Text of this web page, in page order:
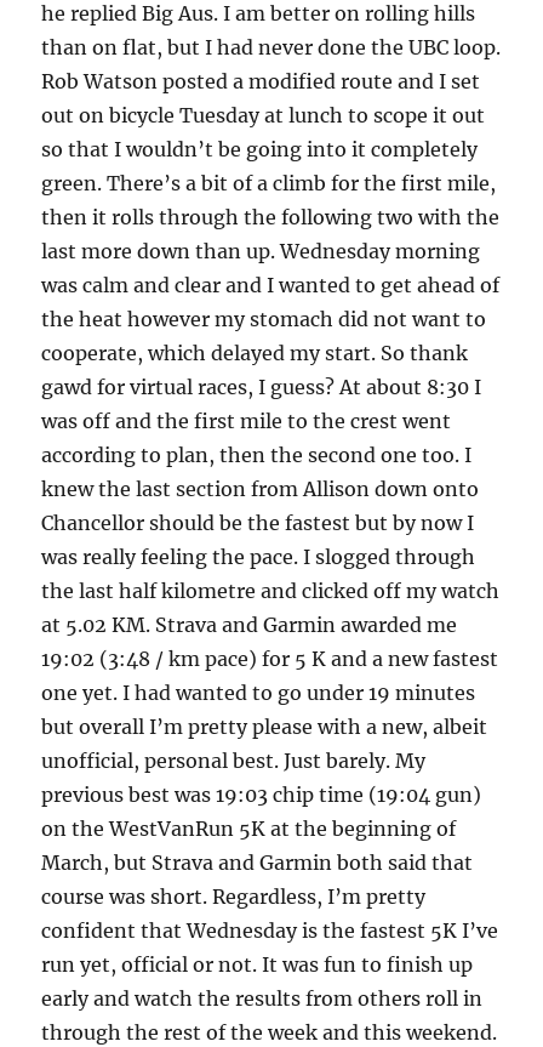
he replied Big Aus. I am better on rolling hills
than on flat, but I had never done the UBC loop.
Rob Watson posted a modified route and I set
out on bicycle Tuesday at lunch to scope it out
so that I wouldn’t be going into it completely
green. There’s a bit of a climb for the first mile,
then it rolls through the following two with the
last more down than up. Wednesday morning
was calm and clear and I wanted to get ahead of
the heat however my stomach did not want to
cooperate, which delayed my start. So thank
gawd for virtual races, I guess? At about 8:30 I
was off and the first mile to the crest went
according to plan, then the second one too. I
knew the last section from Allison down onto
Chancellor should be the fastest but by now I
was really feeling the pace. I slogged through
the last half kilometre and clicked off my watch
at 5.02 KM. Strava and Garmin awarded me
19:02 (3:48 / km pace) for 5 K and a new fastest
one yet. I had wanted to go under 19 minutes
but overall I’m pretty please with a new, albeit
unofficial, personal best. Just barely. My
previous best was 19:03 chip time (19:04 gun)
on the WestVanRun 5K at the beginning of
March, but Strava and Garmin both said that
course was short. Regardless, I’m pretty
confident that Wednesday is the fastest 5K I’ve
run yet, official or not. It was fun to finish up
early and watch the results from others roll in
through the rest of the week and this weekend.